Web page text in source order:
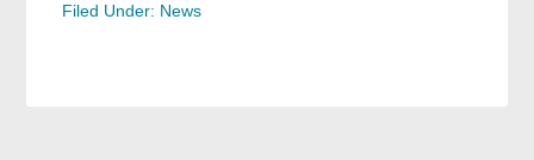
Filed Under: News